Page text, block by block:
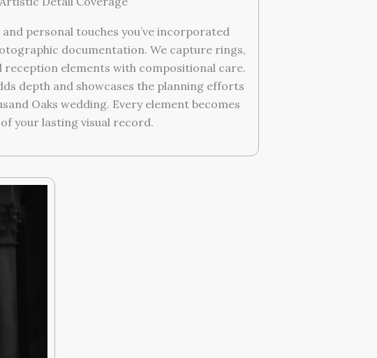
personal touches you’ve incorporated
documentation. We capture rings,
reception elements with compositional care.
depth and showcases the planning efforts
Oaks wedding. Every element becomes
your lasting visual record.